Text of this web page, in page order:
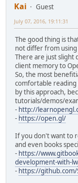
Kai
Guest
July 07, 2016, 19:11:31
The good thing is
not differ from using
There are just slight
client memory to
So, the most
comfortable reading
by this approach,
tutorials/demos/
- http://
- https://open.gl/
If you don't want to
and even books
- https://
development-with-
- https://